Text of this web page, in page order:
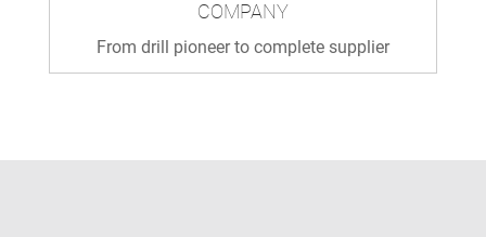
COMPANY
From drill pioneer to complete supplier